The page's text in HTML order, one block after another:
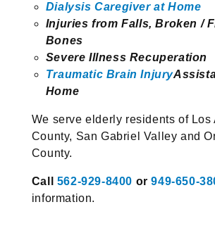
Dialysis Caregiver at Home
Injuries from Falls, Broken /
Bones
Severe Illness Recuperation
Traumatic Brain Injury
Home
We serve elderly residents of Los
County, San Gabriel Valley and
County.
Call 562-929-8400 or949-650-
information.